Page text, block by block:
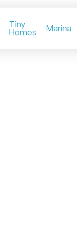
Tiny
Homes
Marina